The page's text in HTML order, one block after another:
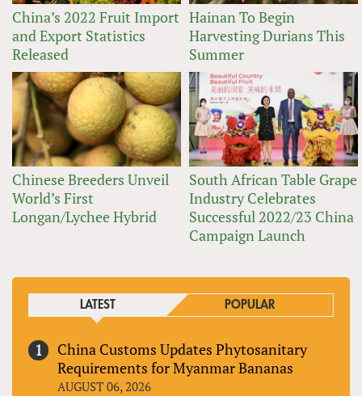
China’s 2022 Fruit Import
and Export Statistics
Released
Hainan To Begin
Harvesting Durians This
Summer
Chinese Breeders Unveil
World’s First
Longan/Lychee Hybrid
South African Table Grape
Industry Celebrates
Successful 2022/23 China
Campaign Launch
LATEST POPULAR
China Customs Updates Phytosanitary
Requirements for Myanmar Bananas
AUGUST 06, 2026